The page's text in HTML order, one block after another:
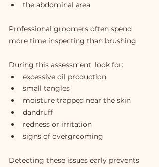
the abdominal area
Professional groomers often spend
more time inspecting than brushing.
During this assessment, look for:
excessive oil production
small tangles
moisture trapped near the skin
dandruff
redness or irritation
signs of overgrooming
Detecting these issues early prevents